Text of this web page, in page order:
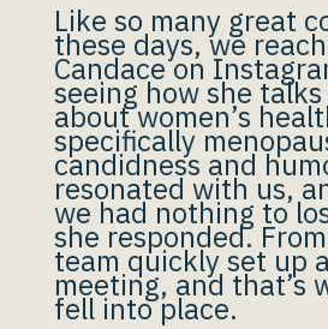
Like so many great
these days, we
Candace on
seeing how she
about women’s
specifically
candidness and
resonated with us,
we had nothing to
she responded.
team quickly set up
meeting, and that’s
fell into place.